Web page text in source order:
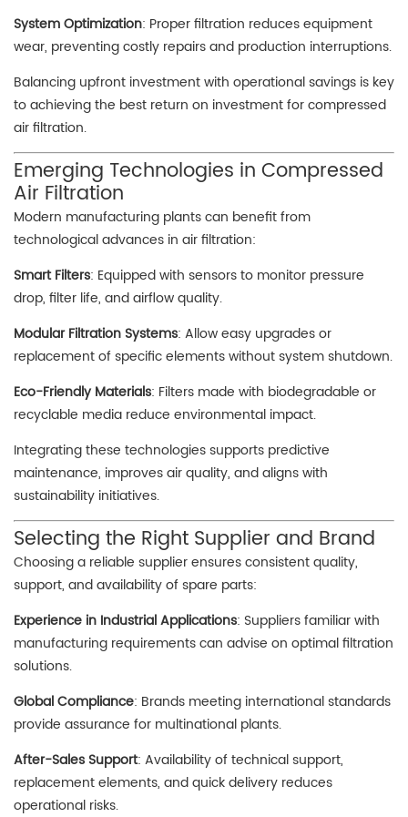
System Optimization: Proper filtration reduces equipment
wear, preventing costly repairs and production interruptions.
Balancing upfront investment with operational savings is key
to achieving the best return on investment for compressed
air filtration.
Emerging Technologies in Compressed
Air Filtration
Modern manufacturing plants can benefit from
technological advances in air filtration:
Smart Filters: Equipped with sensors to monitor pressure
drop, filter life, and airflow quality.
Modular Filtration Systems: Allow easy upgrades or
replacement of specific elements without system shutdown.
Eco-Friendly Materials: Filters made with biodegradable or
recyclable media reduce environmental impact.
Integrating these technologies supports predictive
maintenance, improves air quality, and aligns with
sustainability initiatives.
Selecting the Right Supplier and Brand
Choosing a reliable supplier ensures consistent quality,
support, and availability of spare parts:
Experience in Industrial Applications: Suppliers familiar with
manufacturing requirements can advise on optimal filtration
solutions.
Global Compliance: Brands meeting international standards
provide assurance for multinational plants.
After-Sales Support: Availability of technical support,
replacement elements, and quick delivery reduces
operational risks.